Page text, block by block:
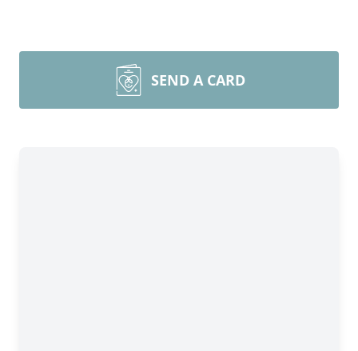
SEND A CARD